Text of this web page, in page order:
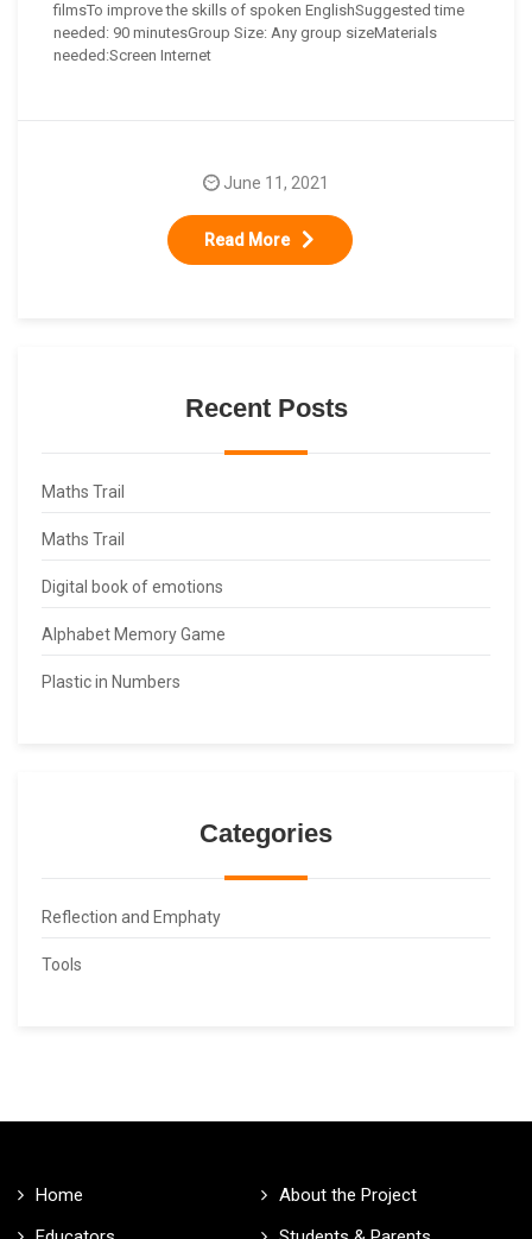
filmsTo improve the skills of spoken EnglishSuggested time
needed: 90 minutesGroup Size: Any group sizeMaterials
needed:Screen Internet
Read More
June 11, 2021
Recent Posts
Maths Trail
Maths Trail
Digital book of emotions
Alphabet Memory Game
Plastic in Numbers
Categories
Reflection and Emphaty
Tools
Home
About the Project